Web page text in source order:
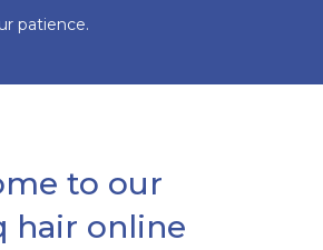
patience.
to our
hair online